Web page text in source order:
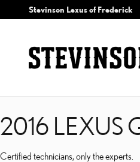
Skip to main content
2016 LEXUS
Stevinson Lexus of Frederick
2016 LEXUS
Certified technicians, only the experts.